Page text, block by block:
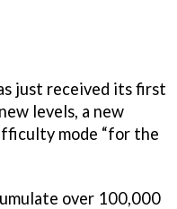
just received its first
levels, a new
mode “for the
over 100,000